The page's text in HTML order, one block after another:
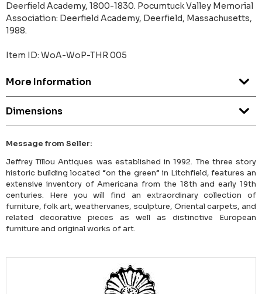
Deerfield Academy, 1800-1830. Pocumtuck Valley Memorial
Association: Deerfield Academy, Deerfield, Massachusetts,
1988.
Item ID: WoA-WoP-THR 005
More Information
Dimensions
Message from Seller:
Jeffrey Tillou Antiques was established in 1992. The three story
historic building located “on the green” in Litchfield, features an
extensive inventory of Americana from the 18th and early 19th
centuries. Here you will find an extraordinary collection of
furniture, folk art, weathervanes, sculpture, Oriental carpets, and
related decorative pieces as well as distinctive European
furniture and original works of art.